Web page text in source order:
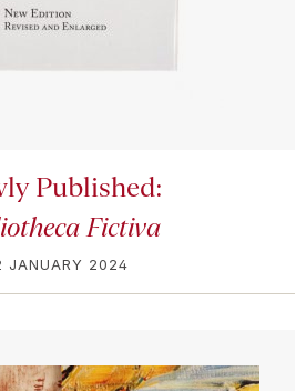
Published:
Fictiva
JANUARY 2024